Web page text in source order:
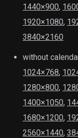
1440×900,
1920×1080,
3840×2160
without
1024×768,
1280×800,
1400×1050,
1680×1200,
2560×1440,